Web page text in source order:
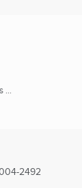
...
2492